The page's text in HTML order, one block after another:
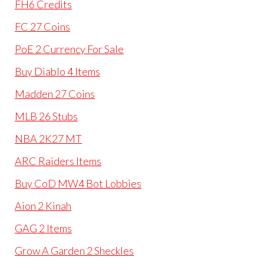
FH6 Credits
FC 27 Coins
PoE 2 Currency For Sale
Buy Diablo 4 Items
Madden 27 Coins
MLB 26 Stubs
NBA 2K27 MT
ARC Raiders Items
Buy CoD MW4 Bot Lobbies
Aion 2 Kinah
GAG 2 Items
Grow A Garden 2 Sheckles